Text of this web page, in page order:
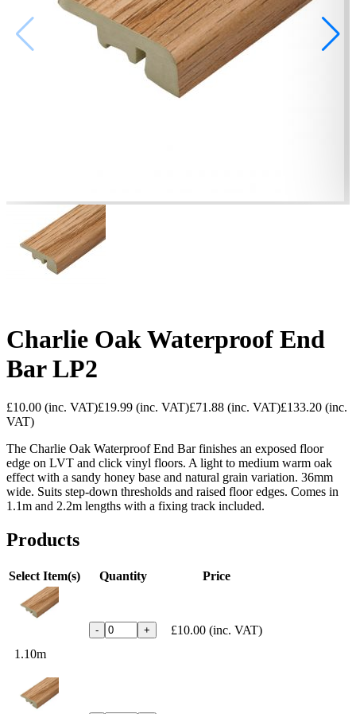
Charlie Oak Waterproof End
Bar LP2
£10.00 (inc. VAT)£19.99 (inc. VAT)£71.88 (inc. VAT)£133.20 (inc.
VAT)
The Charlie Oak Waterproof End Bar finishes an exposed floor
edge on LVT and click vinyl floors. A light to medium warm oak
effect with a sandy honey base and natural grain variation. 36mm
wide. Suits step-down thresholds and raised floor edges. Comes in
1.1m and 2.2m lengths with a fixing track included.
Products
Select Item(s) Quantity Price
1.10m
- + £10.00 (inc. VAT)